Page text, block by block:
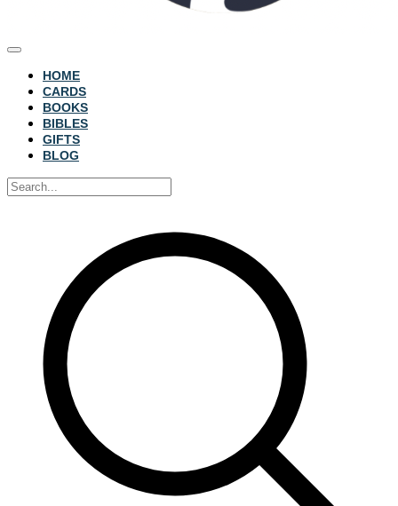
HOME
CARDS
BOOKS
BIBLES
GIFTS
BLOG